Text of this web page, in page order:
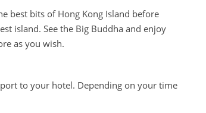
best bits of Hong Kong Island before
island. See the Big Buddha and enjoy
as you wish.
to your hotel. Depending on your time